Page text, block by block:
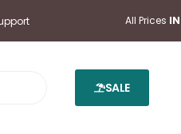
All Prices
SALE